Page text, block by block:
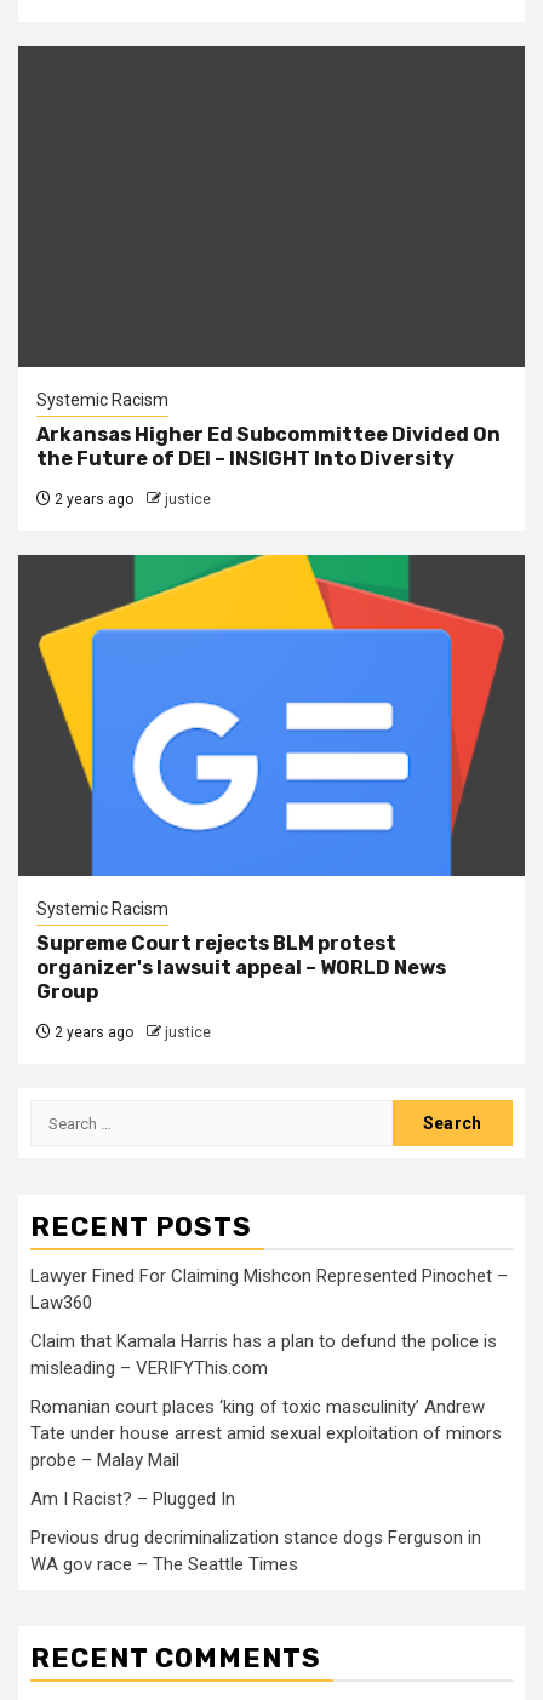
Systemic Racism
Arkansas Higher Ed Subcommittee Divided On
the Future of DEI – INSIGHT Into Diversity
2 years ago justice
Systemic Racism
Supreme Court rejects BLM protest
organizer's lawsuit appeal – WORLD News
Group
2 years ago justice
RECENT POSTS
Lawyer Fined For Claiming Mishcon Represented Pinochet –
Law360
Claim that Kamala Harris has a plan to defund the police is
misleading – VERIFYThis.com
Romanian court places ‘king of toxic masculinity’ Andrew
Tate under house arrest amid sexual exploitation of minors
probe – Malay Mail
Am I Racist? – Plugged In
Previous drug decriminalization stance dogs Ferguson in
WA gov race – The Seattle Times
RECENT COMMENTS